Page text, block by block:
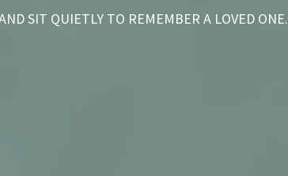
SIT QUIETLY TO REMEMBER A LOVED ONE.